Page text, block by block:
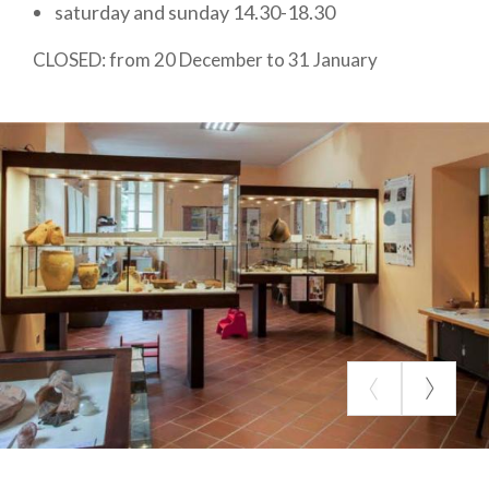
Angera, for which the village is second in Italy only
ceramic and metal artefacts, oil lamps, coins and
small jewellery. From the early Christian cemetery
there is a 6th century marble slab with an inscription
in Greek: it is the funerary stele of an ancient
merchant who lived and was buried in Angera, but
was born in Sirya; the find confirms the great
mobility of peoples throughout the inhabited world
since ancient times. Under the portico on the
ground floor, there is a beautiful Lapidarium with
statues, altars and fragments of funerary
monuments, which is also accessible to the blind.
saturday and sunday 14.30-18.30
CLOSED: from 20 December to 31 January